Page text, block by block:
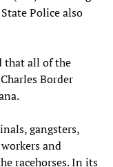
Police also
that all of the
Border
gangsters,
and
racehorses. In its